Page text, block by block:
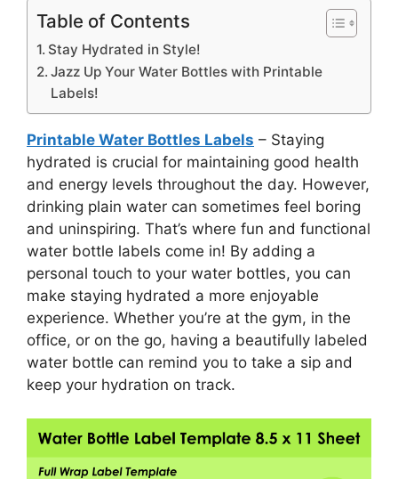
Table of Contents
Stay Hydrated in Style!
Jazz Up Your Water Bottles with Printable
Labels!
Printable Water Bottles Labels – Staying
hydrated is crucial for maintaining good health
and energy levels throughout the day. However,
drinking plain water can sometimes feel boring
and uninspiring. That’s where fun and functional
water bottle labels come in! By adding a
personal touch to your water bottles, you can
make staying hydrated a more enjoyable
experience. Whether you’re at the gym, in the
office, or on the go, having a beautifully labeled
water bottle can remind you to take a sip and
keep your hydration on track.